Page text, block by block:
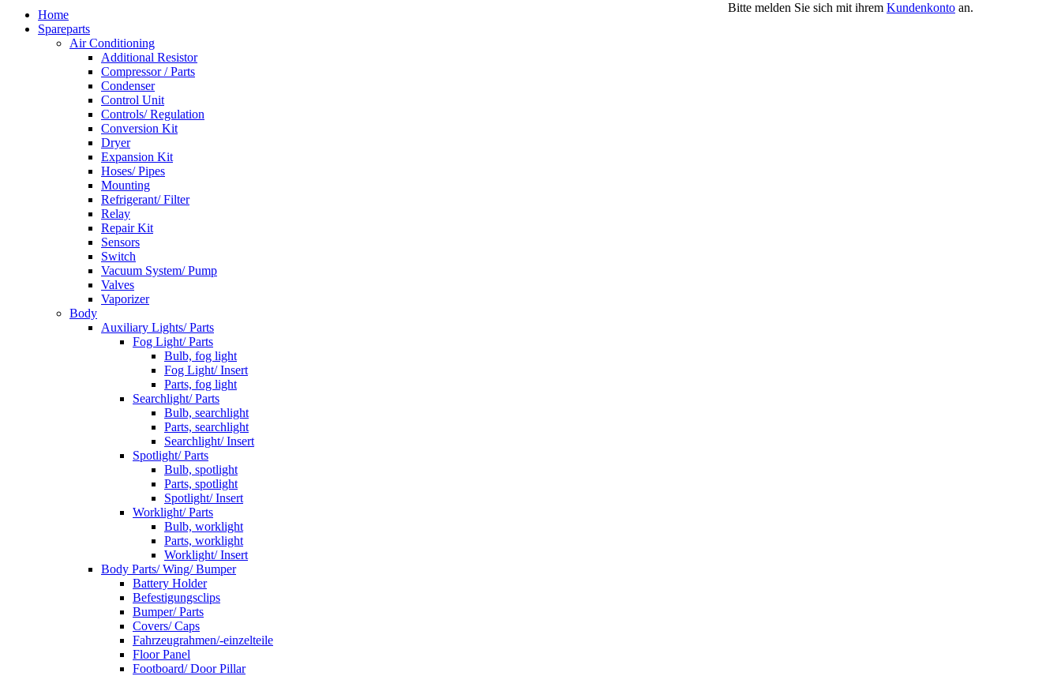
Bitte melden Sie sich mit ihrem Kundenkonto an.
Home
Spareparts
Air Conditioning
Additional Resistor
Compressor / Parts
Condenser
Control Unit
Controls/ Regulation
Conversion Kit
Dryer
Expansion Kit
Hoses/ Pipes
Mounting
Refrigerant/ Filter
Relay
Repair Kit
Sensors
Switch
Vacuum System/ Pump
Valves
Vaporizer
Body
Auxiliary Lights/ Parts
Fog Light/ Parts
Bulb, fog light
Fog Light/ Insert
Parts, fog light
Searchlight/ Parts
Bulb, searchlight
Parts, searchlight
Searchlight/ Insert
Spotlight/ Parts
Bulb, spotlight
Parts, spotlight
Spotlight/ Insert
Worklight/ Parts
Bulb, worklight
Parts, worklight
Worklight/ Insert
Body Parts/ Wing/ Bumper
Battery Holder
Befestigungsclips
Bumper/ Parts
Covers/ Caps
Fahrzeugrahmen/-einzelteile
Floor Panel
Footboard/ Door Pillar